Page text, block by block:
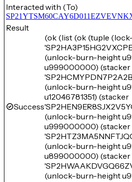
Interacted with (To)
Result
Success
(ok (list (ok (tuple
(unlock-burn-height
u999000000) (stacker
(unlock-burn-height
u12046781351) (stacker
(unlock-burn-height
u999000000) (stacker
(unlock-burn-height
u899000000) (stacker
(unlock-burn-height